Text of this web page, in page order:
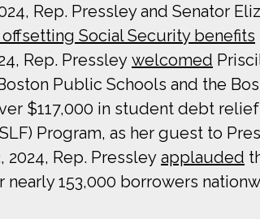
Rep. Pressley and Senator
Social Security benefits
Rep. Pressley welcomed
Public Schools and the
$117,000 in student debt
Program, as her guest to
2024, Rep. Pressley applauded
nearly 153,000 borrowers